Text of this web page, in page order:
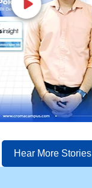
Hear More Stories